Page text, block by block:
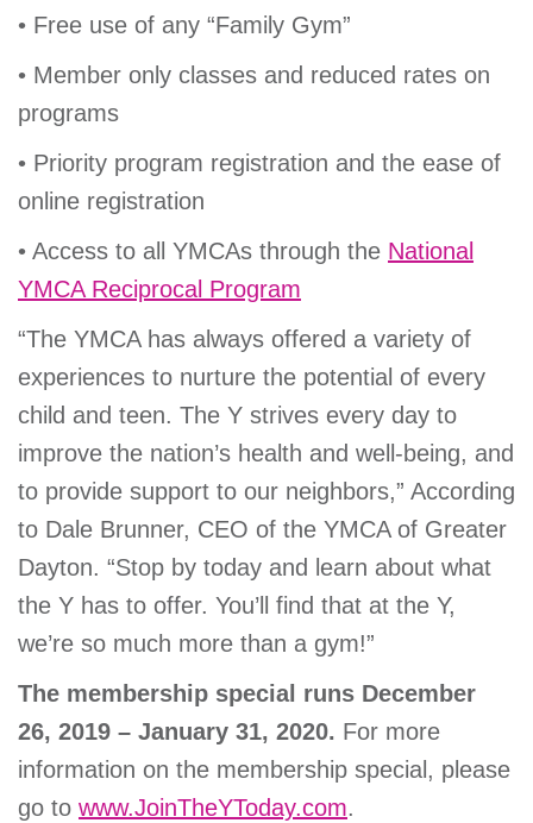
• Free use of any “Family Gym”
• Member only classes and reduced rates on
programs
• Priority program registration and the ease of
online registration
• Access to all YMCAs through the National
YMCA Reciprocal Program
“The YMCA has always offered a variety of
experiences to nurture the potential of every
child and teen. The Y strives every day to
improve the nation’s health and well-being, and
to provide support to our neighbors,” According
to Dale Brunner, CEO of the YMCA of Greater
Dayton. “Stop by today and learn about what
the Y has to offer. You’ll find that at the Y,
we’re so much more than a gym!”
The membership special runs December
26, 2019 – January 31, 2020. For more
information on the membership special, please
go to www.JoinTheYToday.com.